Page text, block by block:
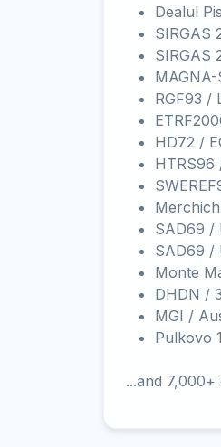
Dealul
SIRGAS
SIRGAS
RGF93 /
HD72 /
HTRS96
SAD69 /
SAD69 /
Monte
DHDN /
MGI /
Pulkovo
...and